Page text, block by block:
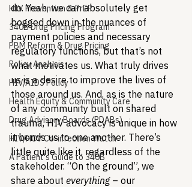
HIV Prevention & PrEP
340B Drug Pricing Program
PBM Reform & Drug Pricing
Policy Analysis
HIV/AIDS Policy
Health Equity & Community Care
Drug Advisory Boards (PDABs)
HIV/HCV Co-infection Watch
A Patient's Guide to 340B
do. Yeah, we can absolutely get
bogged down in the nuances of
payment policies and necessary
regulatory functions, but that’s not
what motivates us. What truly drives
us is a desire to improve the lives of
those around us. And, as is the nature
of any community built on shared
trauma, HIV advocacy is unique in how
it bonds us to one another. There’s
little quite like it, regardless of the
stakeholder. “On the ground”, we
share about everything – our